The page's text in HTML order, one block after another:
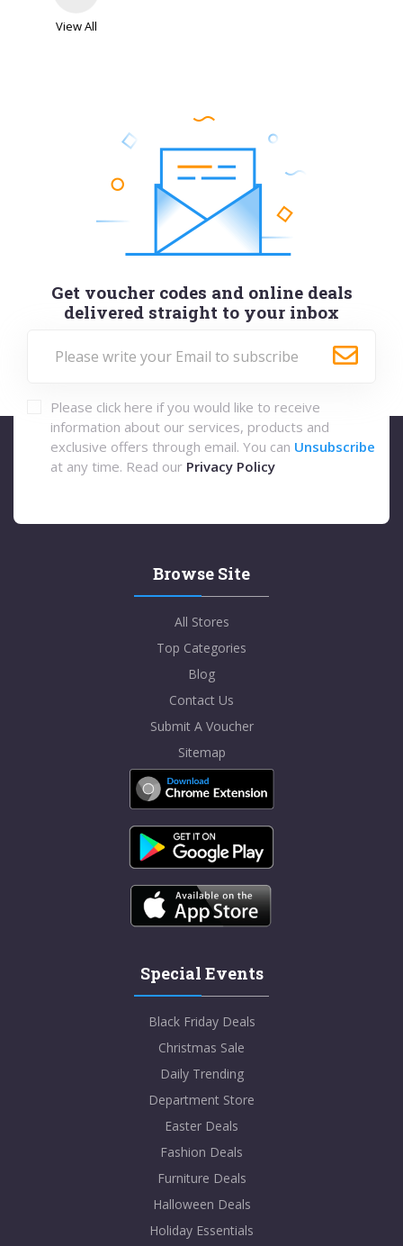
View All
Get voucher codes and online deals
delivered straight to your inbox
Please click here if you would like to receive
information about our services, products and
exclusive offers through email. You can Unsubscribe
at any time. Read our Privacy Policy
Browse Site
All Stores
Top Categories
Blog
Contact Us
Submit A Voucher
Sitemap
Special Events
Black Friday Deals
Christmas Sale
Daily Trending
Department Store
Easter Deals
Fashion Deals
Furniture Deals
Halloween Deals
Holiday Essentials